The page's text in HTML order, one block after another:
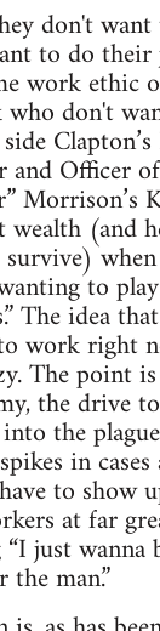
don't
to do their
work ethic
don't
and Officer
Morrison’s
wealth (and
when
to
The idea
work right
The point
the drive
the
in
to show
at far
just
man.”